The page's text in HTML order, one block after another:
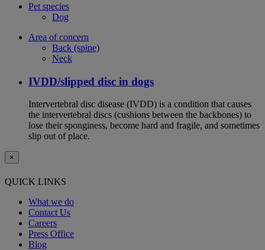
Pet species
Dog
Area of concern
Back (spine)
Neck
IVDD/slipped disc in dogs
Intervertebral disc disease (IVDD) is a condition that causes
the intervertebral discs (cushions between the backbones) to
lose their sponginess, become hard and fragile, and sometimes
slip out of place.
×
QUICK LINKS
What we do
Contact Us
Careers
Press Office
Blog